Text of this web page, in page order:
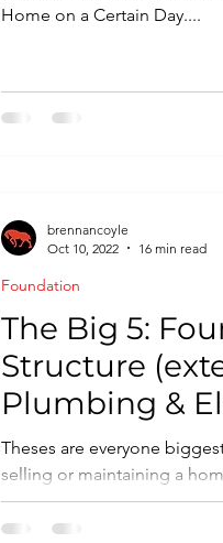
Home on a Certain Day....
The Big 5:
Structure
Plumbing &
Theses are everyone
selling or maintaining a home,
the most invasive and
Foundation
brennancoyle
Oct 10, 2022
16 min read